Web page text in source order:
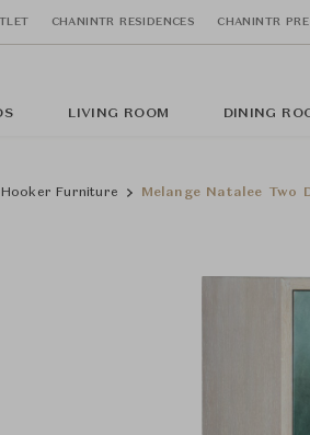
CHANINTR RESIDENCES CHANINTR
LIVING ROOM DINING
Hooker Furniture Melange Natalee Two